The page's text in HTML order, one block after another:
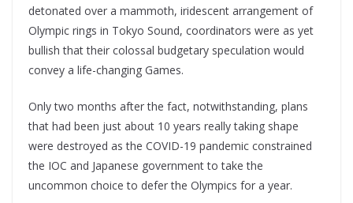
detonated over a mammoth, iridescent arrangement of
Olympic rings in Tokyo Sound, coordinators were as yet
bullish that their colossal budgetary speculation would
convey a life-changing Games.
Only two months after the fact, notwithstanding, plans
that had been just about 10 years really taking shape
were destroyed as the COVID-19 pandemic constrained
the IOC and Japanese government to take the
uncommon choice to defer the Olympics for a year.